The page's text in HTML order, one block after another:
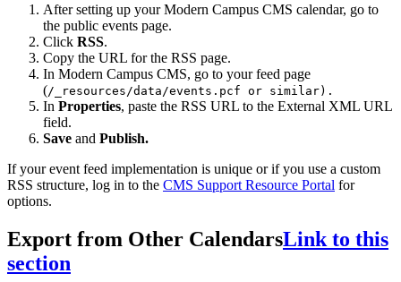
After setting up your Modern Campus CMS calendar, go to
the public events page.
Click RSS.
Copy the URL for the RSS page.
In Modern Campus CMS, go to your feed page
(/_resources/data/events.pcf or similar).
In Properties, paste the RSS URL to the External XML URL
field.
Save and Publish.
If your event feed implementation is unique or if you use a custom
RSS structure, log in to the CMS Support Resource Portal for
options.
Export from Other CalendarsLink to this
section